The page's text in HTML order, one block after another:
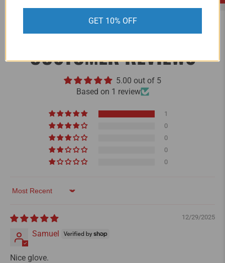
CUSTOMER REVIEWS
5.00 out of 5
Based on 1 review
1
0
0
0
0
Sort by
12/29/2025
Samuel
Nice glove.
GET 10% OFF